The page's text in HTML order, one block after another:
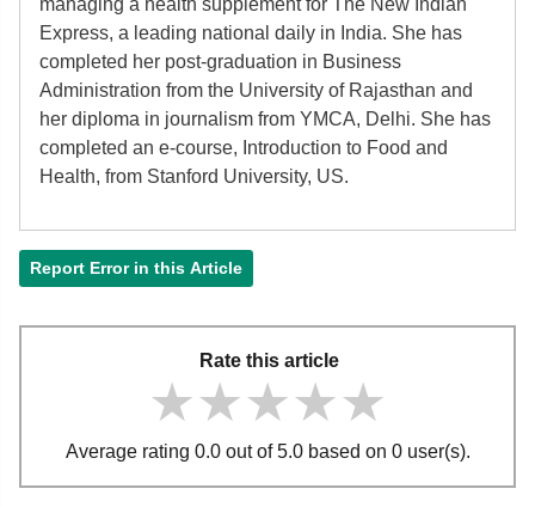
Express, a leading national daily in India. She has
completed her post-graduation in Business
Administration from the University of Rajasthan and
her diploma in journalism from YMCA, Delhi. She has
completed an e-course, Introduction to Food and
Health, from Stanford University, US.
Report Error in this Article
Rate this article
★★★★★
★★★★★
★★★★★
Average rating 0.0 out of 5.0 based on 0 user(s).